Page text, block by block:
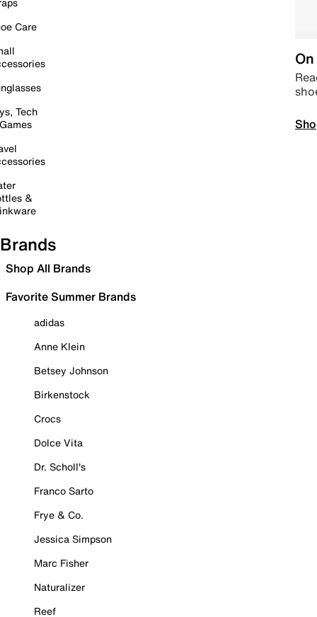
Care
Tech
&
Brands
Shop All Brands
Favorite Summer Brands
adidas
Anne Klein
Betsey Johnson
Birkenstock
Crocs
Dolce Vita
Dr. Scholl's
Franco Sarto
Frye & Co.
Jessica Simpson
Marc Fisher
Naturalizer
Reef